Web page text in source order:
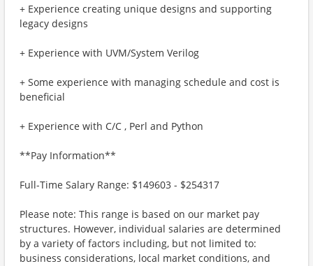
+ Experience creating unique designs and supporting
legacy designs
+ Experience with UVM/System Verilog
+ Some experience with managing schedule and cost is
beneficial
+ Experience with C/C , Perl and Python
**Pay Information**
Full-Time Salary Range: $149603 - $254317
Please note: This range is based on our market pay
structures. However, individual salaries are determined
by a variety of factors including, but not limited to:
business considerations, local market conditions, and